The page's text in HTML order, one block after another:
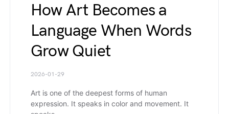
How Art Becomes a
Language When Words
Grow Quiet
2026-01-29
Art is one of the deepest forms of human
expression. It speaks in color and movement. It